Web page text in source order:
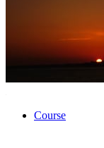
Course